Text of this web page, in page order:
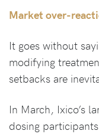
Market over-
It goes without
modifying
setbacks are
In March, Ixico’s
dosing